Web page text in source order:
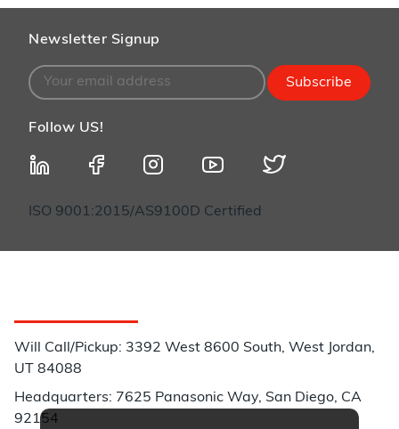
Newsletter Signup
Subscribe
Follow US!
ISO 9001:2015/AS9100D Certified
Will Call/Pickup: 3392 West 8600 South, West Jordan,
UT 84088
Headquarters: 7625 Panasonic Way, San Diego, CA
92154